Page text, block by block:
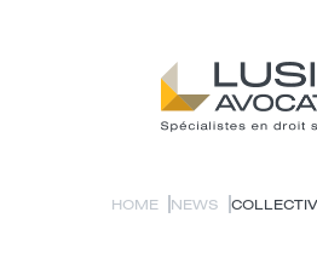
HOME NEWS